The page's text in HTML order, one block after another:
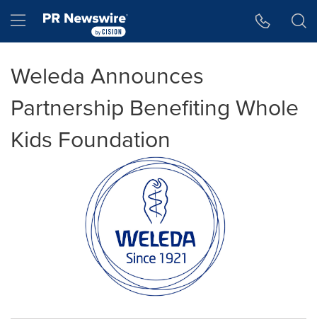
Hamburger menu
Weleda Announces
Partnership Benefiting Whole
Kids Foundation